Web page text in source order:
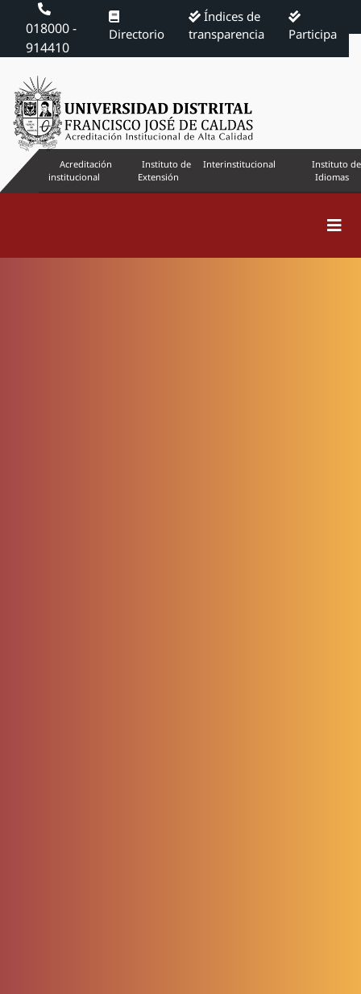
018000 -
914410
Directorio
Índices de
transparencia
Participa
Acreditación
institucional
Instituto de
Extensión
Interinstitucional
Instituto de
Idiomas